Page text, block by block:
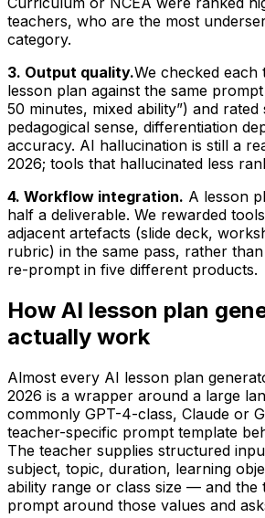
teachers, who are the most
category.
3. Output quality.We checked each
lesson plan against the same
50 minutes, mixed ability”) and
pedagogical sense, differentiation
accuracy. AI hallucination is still a
2026; tools that hallucinated less
4. Workflow integration. A lesson
half a deliverable. We rewarded
adjacent artefacts (slide deck,
rubric) in the same pass, rather
re-prompt in five different products.
How AI lesson plan
actually work
Almost every AI lesson plan
2026 is a wrapper around a large
commonly GPT-4-class, Claude or
teacher-specific prompt template
The teacher supplies structured
subject, topic, duration, learning
ability range or class size — and the
prompt around those values and